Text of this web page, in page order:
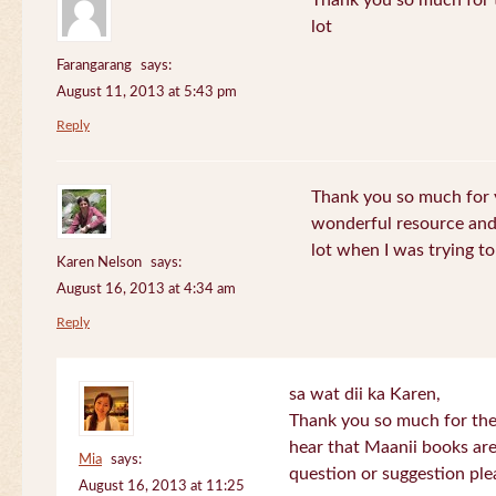
Farangarang
says:
August 11, 2013 at 5:43 pm
lot
Reply
Karen Nelson
says:
August 16, 2013 at 4:34 am
Thank you so much for
wonderful resource
lot when I was trying
Reply
Mia
says:
August 16, 2013 at 11:25
sa wat dii ka Karen,
Thank you so much for
hear that Maanii books
question or suggestion